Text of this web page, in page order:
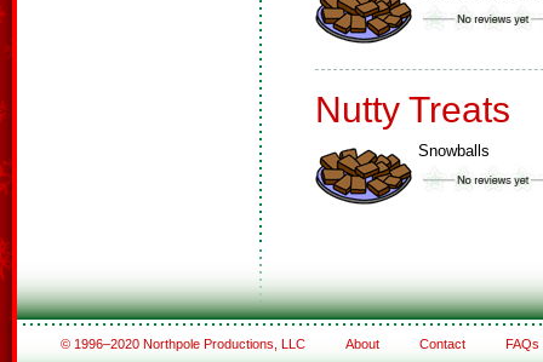
Nutty Treats
Snowballs
© 1996–2020 Northpole Productions, LLC About Contact FAQs